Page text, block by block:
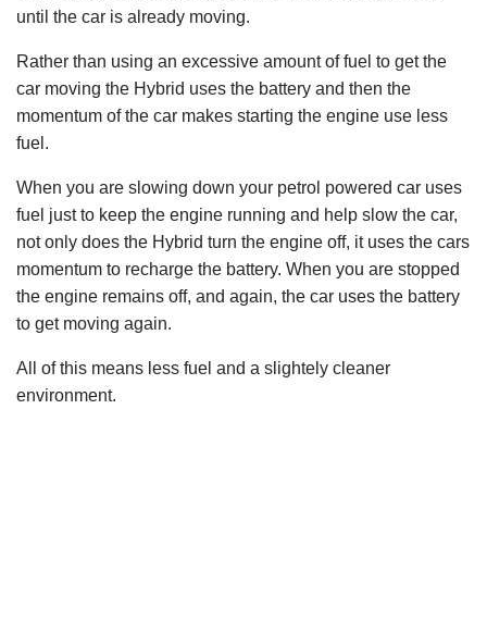
until the car is already moving.
Rather than using an excessive amount of fuel to get the
car moving the Hybrid uses the battery and then the
momentum of the car makes starting the engine use less
fuel.
When you are slowing down your petrol powered car uses
fuel just to keep the engine running and help slow the car,
not only does the Hybrid turn the engine off, it uses the cars
momentum to recharge the battery. When you are stopped
the engine remains off, and again, the car uses the battery
to get moving again.
All of this means less fuel and a slightely cleaner
environment.